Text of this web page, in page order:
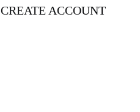
CREATE ACCOUNT